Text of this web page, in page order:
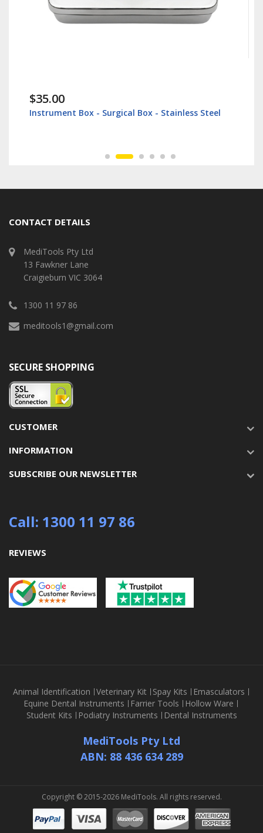
$35.00
Instrument Box - Surgical Box - Stainless Steel
CONTACT DETAILS
MediTools Pty Ltd
13 Fawkner Lane
Craigieburn VIC 3064
1300 11 97 86
meditools1@gmail.com
SECURE SHOPPING
CUSTOMER
INFORMATION
SUBSCRIBE OUR NEWSLETTER
Call: 1300 11 97 86
REVIEWS
Animal Identification Veterinary Kit Spay Kits
Emasculators
Equine Dental Instruments
Farrier Tools
Hollow Ware
Student Kits
Podiatry Instruments Dental Instruments
MediTools Pty Ltd
ABN: 88 436 634 289
Copyright © 2015-2026 MediTools. All rights reserved.